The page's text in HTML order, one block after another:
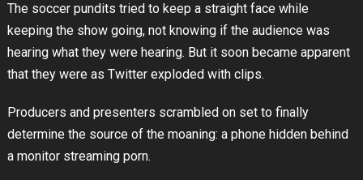
The soccer pundits tried to keep a straight face while
keeping the show going, not knowing if the audience was
hearing what they were hearing. But it soon became apparent
that they were as Twitter exploded with clips.
Producers and presenters scrambled on set to finally
determine the source of the moaning: a phone hidden behind
a monitor streaming porn.